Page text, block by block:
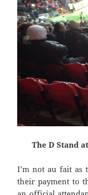
The D Stand
I’m not au fait as
their payment to